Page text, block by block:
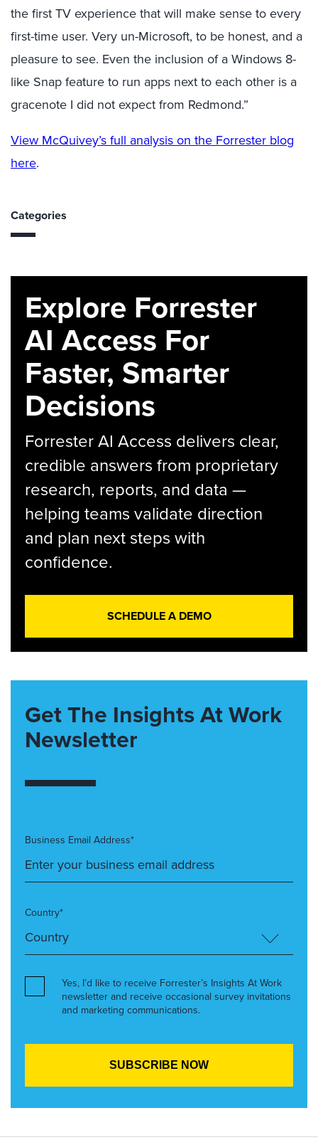
the first TV experience that will make sense to every
first-time user. Very un-Microsoft, to be honest, and a
pleasure to see. Even the inclusion of a Windows 8-
like Snap feature to run apps next to each other is a
gracenote I did not expect from Redmond.”
View McQuivey’s full analysis on the Forrester blog
here.
Categories
Explore Forrester
AI Access For
Faster, Smarter
Decisions
Forrester AI Access delivers clear,
credible answers from proprietary
research, reports, and data —
helping teams validate direction
and plan next steps with
confidence.
SCHEDULE A DEMO
Get The Insights At Work
Newsletter
Business Email Address*
Country*
Yes, I’d like to receive Forrester’s Insights At Work
newsletter and receive occasional survey invitations
and marketing communications.